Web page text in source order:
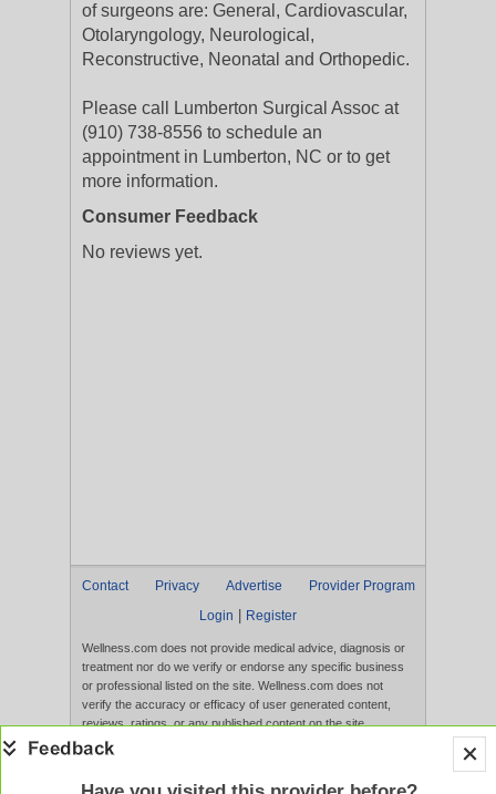
of surgeons are: General, Cardiovascular,
Otolaryngology, Neurological,
Reconstructive, Neonatal and Orthopedic.
Please call Lumberton Surgical Assoc at
(910) 738-8556 to schedule an
appointment in Lumberton, NC or to get
more information.
Consumer Feedback
No reviews yet.
Contact Privacy Advertise
Provider Program
Login
Register
Wellness.com does not provide medical advice, diagnosis or
treatment nor do we verify or endorse any specific business
or professional listed on the site. Wellness.com does not
verify the accuracy or efficacy of user generated content,
reviews, ratings, or any published content on the site.
Content, services, and products that appear on the Website